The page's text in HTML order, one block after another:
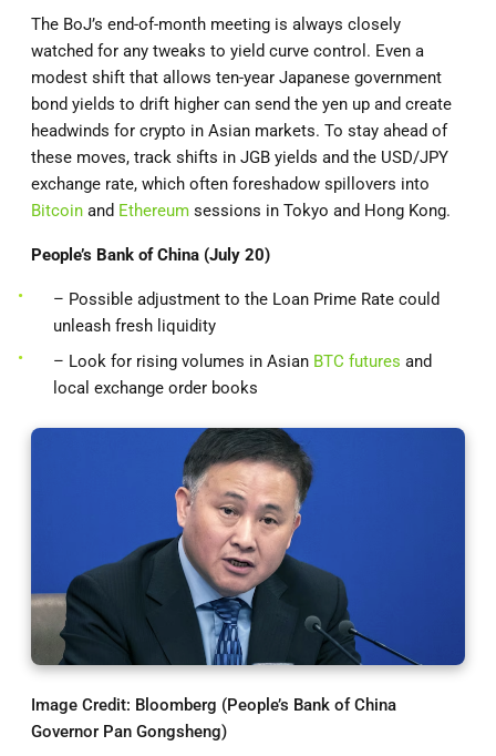
The BoJ’s end-of-month meeting is always closely
watched for any tweaks to yield curve control. Even a
modest shift that allows ten-year Japanese government
bond yields to drift higher can send the yen up and create
headwinds for crypto in Asian markets. To stay ahead of
these moves, track shifts in JGB yields and the USD/JPY
exchange rate, which often foreshadow spillovers into
Bitcoin and Ethereum sessions in Tokyo and Hong Kong.
People’s Bank of China (July 20)
– Possible adjustment to the Loan Prime Rate could
unleash fresh liquidity
– Look for rising volumes in Asian BTC futures and
local exchange order books
Image Credit: Bloomberg (People’s Bank of China
Governor Pan Gongsheng)